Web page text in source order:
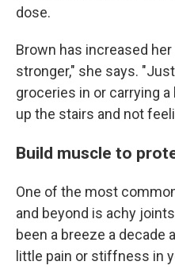
dose.
Brown has increased
stronger," she says.
groceries in or carrying
up the stairs and not
Build muscle to
One of the most
and beyond is achy
been a breeze a decade
little pain or stiffness in